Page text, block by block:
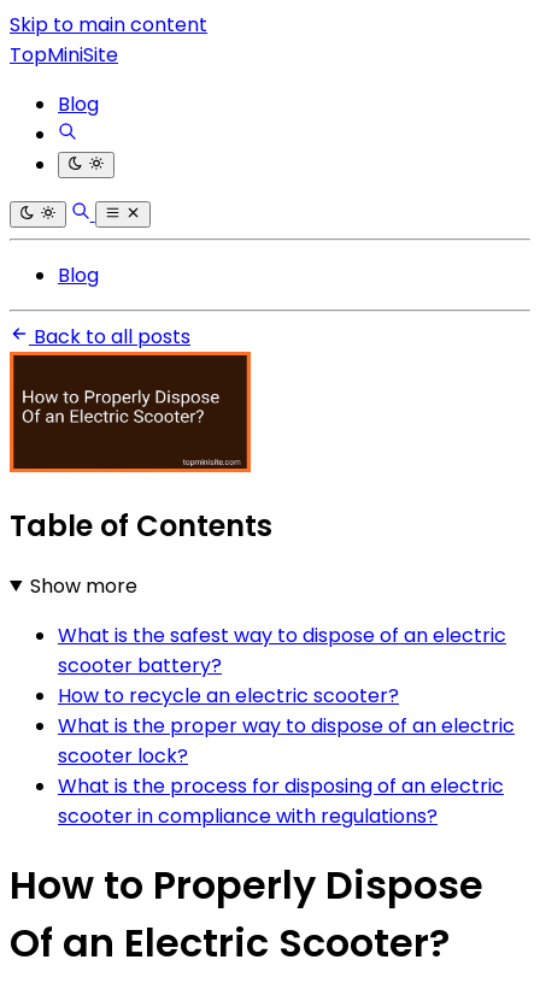
Skip to main content
TopMiniSite
Blog
Blog
Back to all posts
Table of Contents
Show more
What is the safest way to dispose of an electric
scooter battery?
How to recycle an electric scooter?
What is the proper way to dispose of an electric
scooter lock?
What is the process for disposing of an electric
scooter in compliance with regulations?
How to Properly Dispose
Of an Electric Scooter?